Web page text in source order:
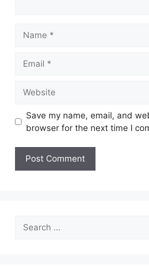
Save my name, email, and
browser for the next time I
Search
for: